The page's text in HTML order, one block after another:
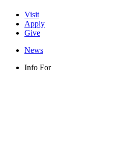
Visit
Apply
Give
News
Info For